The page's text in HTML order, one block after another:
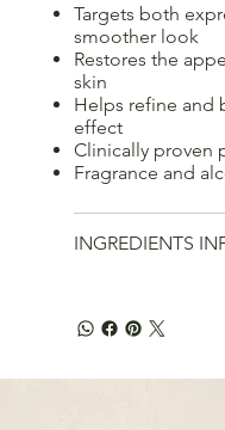
Targets both
smoother look
Restores the
skin
Helps refine and
effect
Clinically proven
Fragrance and
INGREDIENTS